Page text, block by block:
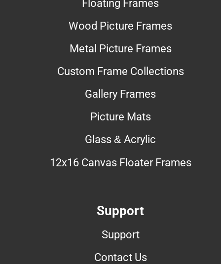
Floating Frames
Wood Picture Frames
Metal Picture Frames
Custom Frame Collections
Gallery Frames
Picture Mats
Glass & Acrylic
12x16 Canvas Floater Frames
Support
Support
Contact Us